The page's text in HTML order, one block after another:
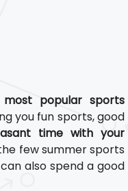
popular sports
you fun sports, good
time with your
few summer sports
also spend a good